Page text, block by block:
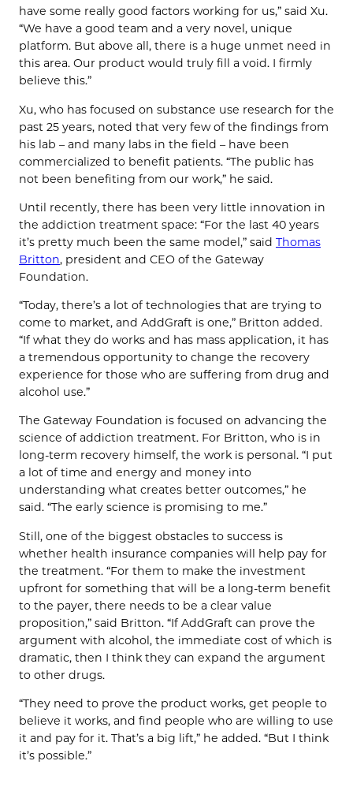
have some really good factors working for us,” said Xu.
“We have a good team and a very novel, unique
platform. But above all, there is a huge unmet need in
this area. Our product would truly fill a void. I firmly
believe this.”
Xu, who has focused on substance use research for the
past 25 years, noted that very few of the findings from
his lab – and many labs in the field – have been
commercialized to benefit patients. “The public has
not been benefiting from our work,” he said.
Until recently, there has been very little innovation in
the addiction treatment space: “For the last 40 years
it’s pretty much been the same model,” said Thomas
Britton, president and CEO of the Gateway
Foundation.
“Today, there’s a lot of technologies that are trying to
come to market, and AddGraft is one,” Britton added.
“If what they do works and has mass application, it has
a tremendous opportunity to change the recovery
experience for those who are suffering from drug and
alcohol use.”
The Gateway Foundation is focused on advancing the
science of addiction treatment. For Britton, who is in
long-term recovery himself, the work is personal. “I put
a lot of time and energy and money into
understanding what creates better outcomes,” he
said. “The early science is promising to me.”
Still, one of the biggest obstacles to success is
whether health insurance companies will help pay for
the treatment. “For them to make the investment
upfront for something that will be a long-term benefit
to the payer, there needs to be a clear value
proposition,” said Britton. “If AddGraft can prove the
argument with alcohol, the immediate cost of which is
dramatic, then I think they can expand the argument
to other drugs.
“They need to prove the product works, get people to
believe it works, and find people who are willing to use
it and pay for it. That’s a big lift,” he added. “But I think
it’s possible.”